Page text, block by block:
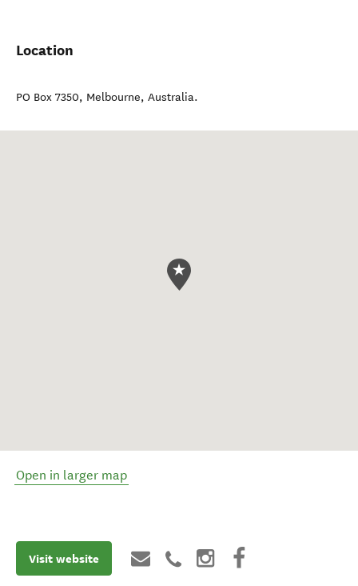
Location
PO Box 7350, Melbourne, Australia.
Open in larger map
Visit website